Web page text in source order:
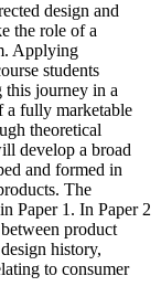
design and
the role of a
Applying
students
this journey in a
a fully marketable
theoretical
develop a broad
and formed in
The
Paper 1. In Paper 2
product
history,
to consumer